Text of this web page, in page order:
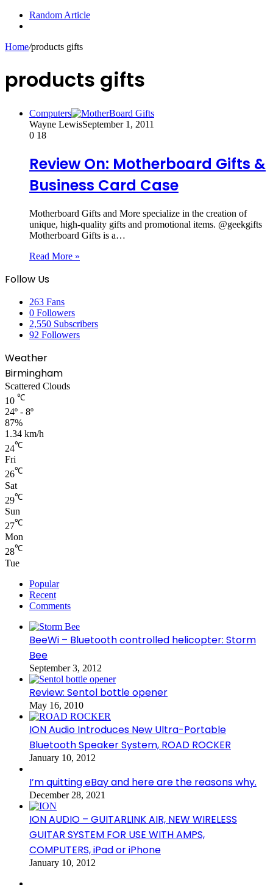
Random Article
Home/products gifts
products gifts
Computers
Wayne LewisSeptember 1, 2011
0 18
Review On: Motherboard Gifts &
Business Card Case
Motherboard Gifts and More specialize in the creation of
unique, high-quality gifts and promotional items. @geekgifts
Motherboard Gifts is a…
Read More »
Follow Us
263 Fans
0 Followers
2,550 Subscribers
92 Followers
Weather
Birmingham
Scattered Clouds
10 ℃
24º - 8º
87%
1.34 km/h
24℃
Fri
26℃
Sat
29℃
Sun
27℃
Mon
28℃
Tue
Popular
Recent
Comments
BeeWi – Bluetooth controlled helicopter: Storm
Bee
September 3, 2012
Review: Sentol bottle opener
May 16, 2010
ION Audio Introduces New Ultra-Portable
Bluetooth Speaker System, ROAD ROCKER
January 10, 2012
I’m quitting eBay and here are the reasons why.
December 28, 2021
ION AUDIO – GUITARLINK AIR, NEW WIRELESS
GUITAR SYSTEM FOR USE WITH AMPS,
COMPUTERS, iPad or iPhone
January 10, 2012